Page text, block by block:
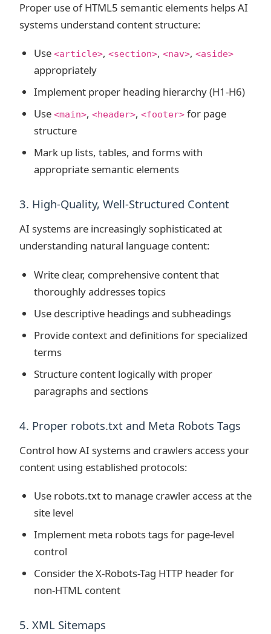
Proper use of HTML5 semantic elements helps AI
systems understand content structure:
Use <article>, <section>, <nav>, <aside>
appropriately
Implement proper heading hierarchy (H1-H6)
Use <main>, <header>, <footer> for page
structure
Mark up lists, tables, and forms with
appropriate semantic elements
3. High-Quality, Well-Structured Content
AI systems are increasingly sophisticated at
understanding natural language content:
Write clear, comprehensive content that
thoroughly addresses topics
Use descriptive headings and subheadings
Provide context and definitions for specialized
terms
Structure content logically with proper
paragraphs and sections
4. Proper robots.txt and Meta Robots Tags
Control how AI systems and crawlers access your
content using established protocols:
Use robots.txt to manage crawler access at the
site level
Implement meta robots tags for page-level
control
Consider the X-Robots-Tag HTTP header for
non-HTML content
5. XML Sitemaps